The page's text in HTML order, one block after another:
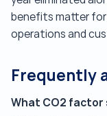
benefits matter for
operations and
Frequently
What CO2 factor